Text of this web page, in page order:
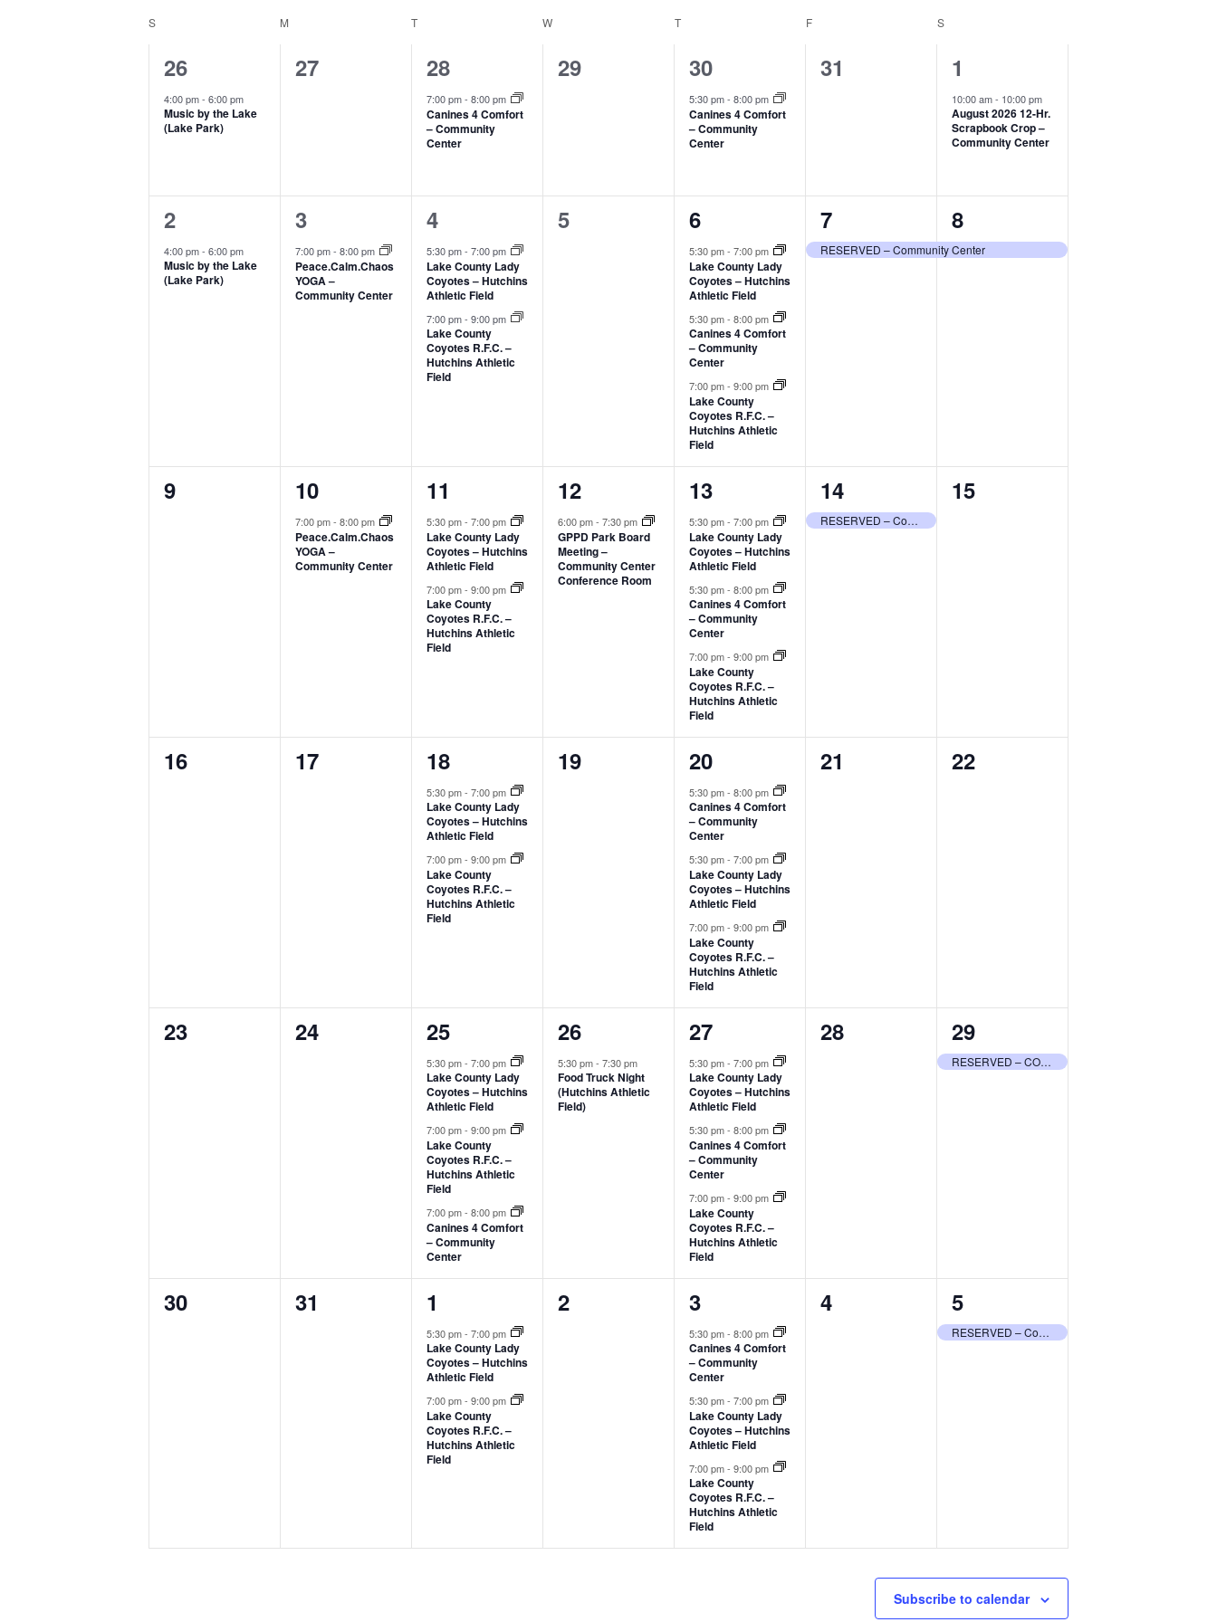
Keyword.
form
inputs
will
cause
the
of
events
refresh
Calendar
S M T W TTHURSDAY FFRIDAY SSATURDAY
1
event,
26
4:00 pm- 6:00 pm
Music by the Lake
(Lake Park)
0
27
1
event,
28
7:00 pm- 8:00 pm
Canines 4 Comfort
– Community
Center
0
29
1
event,
30
5:30 pm- 8:00 pm
Canines 4 Comfort
– Community
Center
0
31
1
event,
1
10:00 am- 10:00 pm
August 2026 12-Hr.
Scrapbook Crop –
Community Center
1
event,
2
4:00 pm- 6:00 pm
Music by the Lake
(Lake Park)
1
event,
3
7:00 pm- 8:00 pm
Peace.Calm.Chaos
YOGA –
Community Center
2
events,
4
5:30 pm- 7:00 pm
Lake County Lady
Coyotes – Hutchins
Athletic Field
7:00 pm- 9:00 pm
Lake County
Coyotes R.F.C. –
Hutchins Athletic
Field
0
5
3
events,
6
5:30 pm- 7:00 pm
Lake County Lady
Coyotes – Hutchins
Athletic Field
5:30 pm- 8:00 pm
Canines 4 Comfort
– Community
Center
7:00 pm- 9:00 pm
Lake County
Coyotes R.F.C. –
Hutchins Athletic
Field
1
event,
7
RESERVED – Community Center
1
event,
8
0
9
1
event,
10
7:00 pm- 8:00 pm
Peace.Calm.Chaos
YOGA –
Community Center
2
events,
11
5:30 pm- 7:00 pm
Lake County Lady
Coyotes – Hutchins
Athletic Field
7:00 pm- 9:00 pm
Lake County
Coyotes R.F.C. –
Hutchins Athletic
Field
1
event,
12
6:00 pm- 7:30 pm
GPPD Park Board
Meeting –
Community Center
Conference Room
3
events,
13
5:30 pm- 7:00 pm
Lake County Lady
Coyotes – Hutchins
Athletic Field
5:30 pm- 8:00 pm
Canines 4 Comfort
– Community
Center
7:00 pm- 9:00 pm
Lake County
Coyotes R.F.C. –
Hutchins Athletic
Field
1
event,
14
RESERVED – Community Center
0
15
0
16
0
17
2
events,
18
5:30 pm- 7:00 pm
Lake County Lady
Coyotes – Hutchins
Athletic Field
7:00 pm- 9:00 pm
Lake County
Coyotes R.F.C. –
Hutchins Athletic
Field
0
19
3
events,
20
5:30 pm- 8:00 pm
Canines 4 Comfort
– Community
Center
5:30 pm- 7:00 pm
Lake County Lady
Coyotes – Hutchins
Athletic Field
7:00 pm- 9:00 pm
Lake County
Coyotes R.F.C. –
Hutchins Athletic
Field
0
21
0
22
0
23
0
24
3
events,
25
5:30 pm- 7:00 pm
Lake County Lady
Coyotes – Hutchins
Athletic Field
7:00 pm- 9:00 pm
Lake County
Coyotes R.F.C. –
Hutchins Athletic
Field
7:00 pm- 8:00 pm
Canines 4 Comfort
– Community
Center
1
event,
26
5:30 pm- 7:30 pm
Food Truck Night
(Hutchins Athletic
Field)
3
events,
27
5:30 pm- 7:00 pm
Lake County Lady
Coyotes – Hutchins
Athletic Field
5:30 pm- 8:00 pm
Canines 4 Comfort
– Community
Center
7:00 pm- 9:00 pm
Lake County
Coyotes R.F.C. –
Hutchins Athletic
Field
0
28
1
event,
29
RESERVED – COMMUNITY CENTER
0
30
0
31
2
events,
1
5:30 pm- 7:00 pm
Lake County Lady
Coyotes – Hutchins
Athletic Field
7:00 pm- 9:00 pm
Lake County
Coyotes R.F.C. –
Hutchins Athletic
Field
0
2
3
events,
3
5:30 pm- 8:00 pm
Canines 4 Comfort
– Community
Center
5:30 pm- 7:00 pm
Lake County Lady
Coyotes – Hutchins
Athletic Field
7:00 pm- 9:00 pm
Lake County
Coyotes R.F.C. –
Hutchins Athletic
Field
0
4
1
event,
5
RESERVED – Community Center
Subscribe to calendar